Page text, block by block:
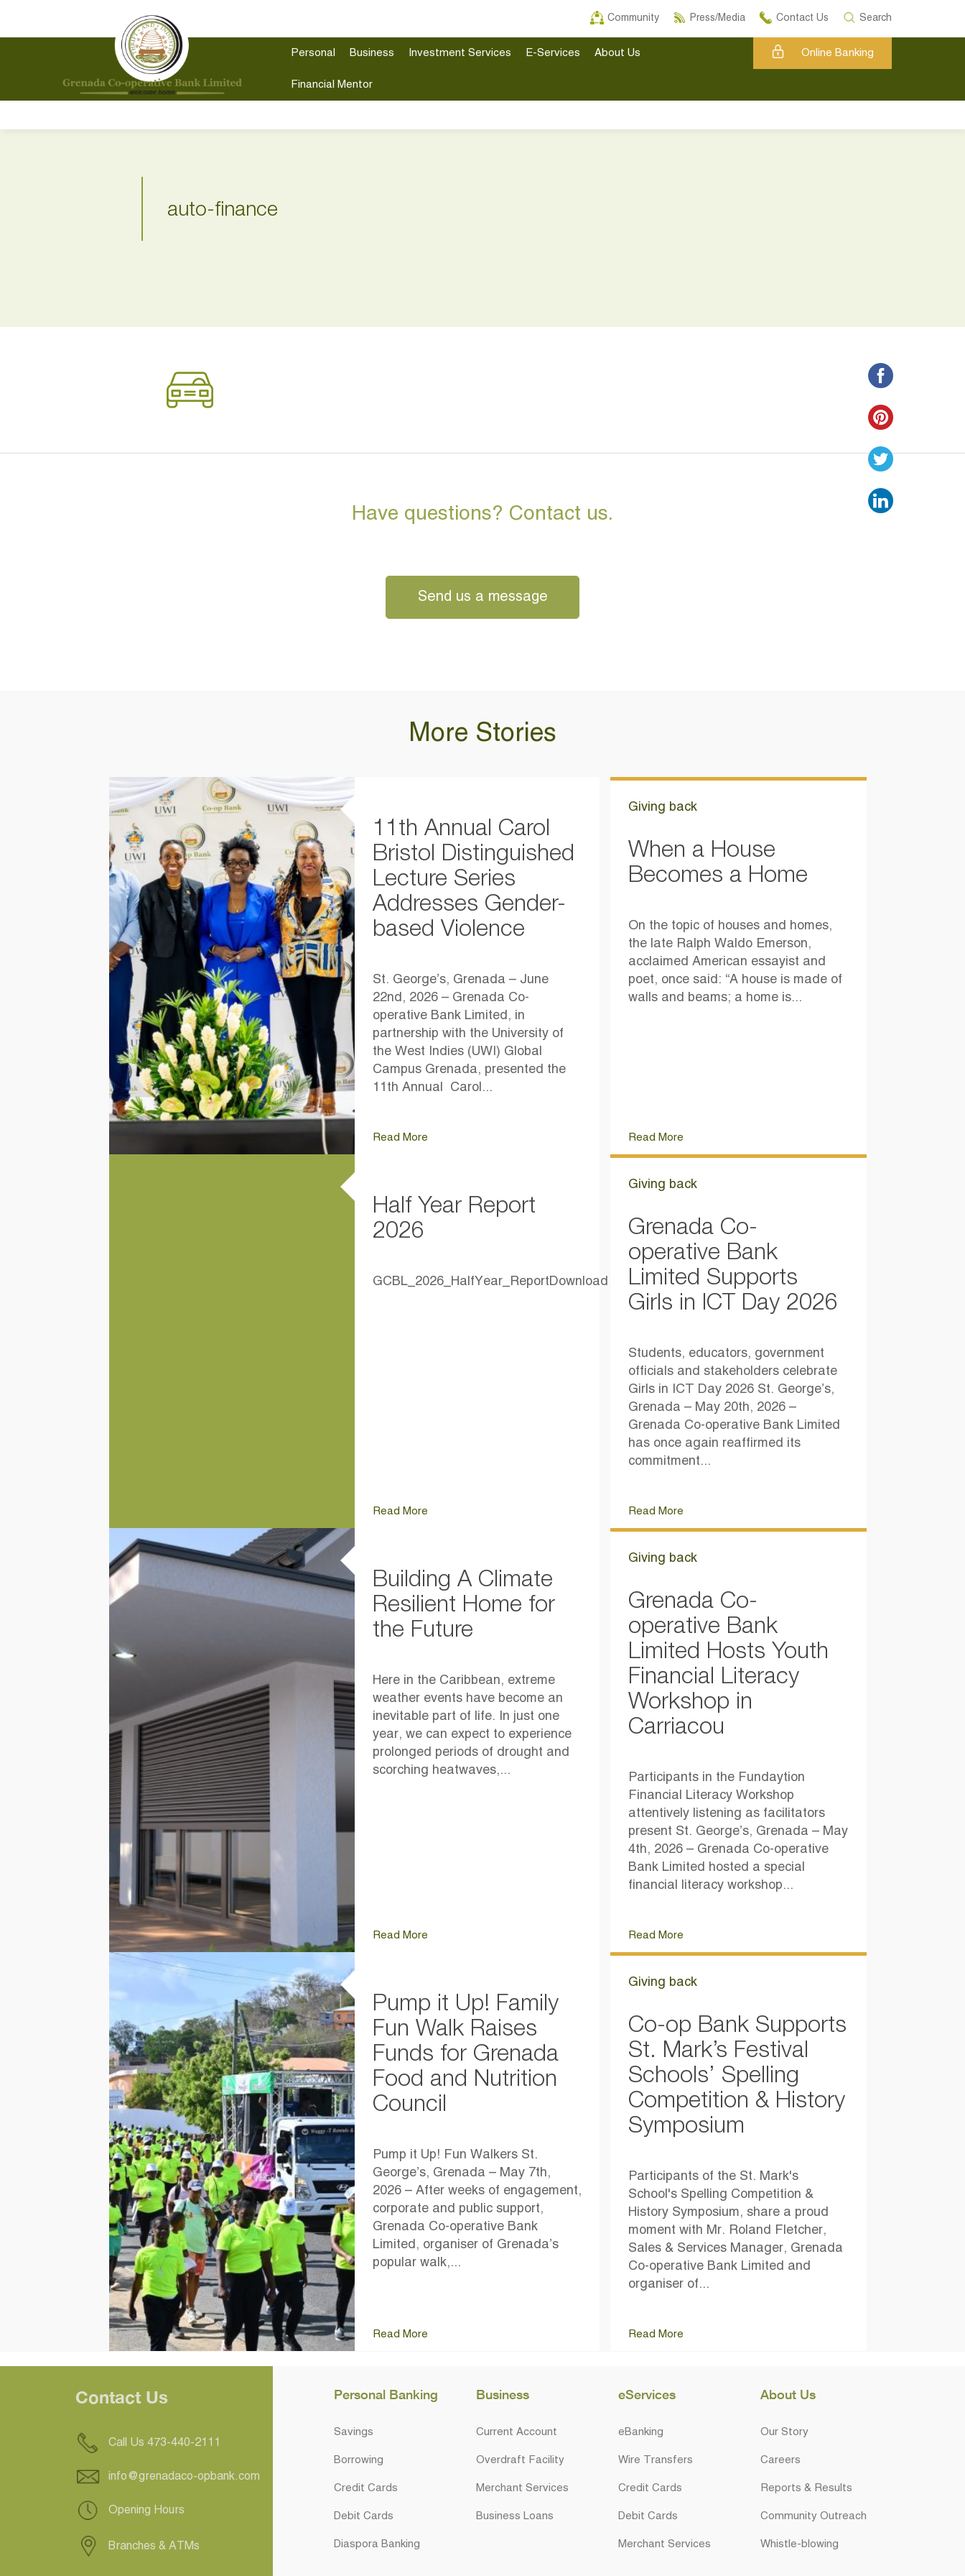
Community Press/Media Contact Us Search
Personal Business Investment Services E-Services About Us
Financial Mentor
Online Banking
auto-finance
Have questions? Contact us.
Send us a message
More Stories
11th Annual Carol
Bristol Distinguished
Lecture Series
Addresses Gender-
based Violence
St. George’s, Grenada – June
22nd, 2026 – Grenada Co-
operative Bank Limited, in
partnership with the University of
the West Indies (UWI) Global
Campus Grenada, presented the
11th Annual Carol...
Read More
Giving back
When a House
Becomes a Home
On the topic of houses and homes,
the late Ralph Waldo Emerson,
acclaimed American essayist and
poet, once said: “A house is made of
walls and beams; a home is...
Read More
Half Year Report
2026
GCBL_2026_HalfYear_ReportDownload
Read More
Giving back
Grenada Co-
operative Bank
Limited Supports
Girls in ICT Day 2026
Students, educators, government
officials and stakeholders celebrate
Girls in ICT Day 2026 St. George’s,
Grenada – May 20th, 2026 –
Grenada Co-operative Bank Limited
has once again reaffirmed its
commitment...
Read More
Building A Climate
Resilient Home for
the Future
Here in the Caribbean, extreme
weather events have become an
inevitable part of life. In just one
year, we can expect to experience
prolonged periods of drought and
scorching heatwaves,...
Read More
Giving back
Grenada Co-
operative Bank
Limited Hosts Youth
Financial Literacy
Workshop in
Carriacou
Participants in the Fundaytion
Financial Literacy Workshop
attentively listening as facilitators
present St. George’s, Grenada – May
4th, 2026 – Grenada Co-operative
Bank Limited hosted a special
financial literacy workshop...
Read More
Pump it Up! Family
Fun Walk Raises
Funds for Grenada
Food and Nutrition
Council
Pump it Up! Fun Walkers St.
George’s, Grenada – May 7th,
2026 – After weeks of engagement,
corporate and public support,
Grenada Co-operative Bank
Limited, organiser of Grenada’s
popular walk,...
Read More
Giving back
Co-op Bank Supports
St. Mark’s Festival
Schools’ Spelling
Competition & History
Symposium
Participants of the St. Mark's
School's Spelling Competition &
History Symposium, share a proud
moment with Mr. Roland Fletcher,
Sales & Services Manager, Grenada
Co-operative Bank Limited and
organiser of...
Read More
Contact Us
Call Us 473-440-2111
info@grenadaco-opbank.com
Opening Hours
Branches & ATMs
Personal Banking
Savings
Borrowing
Credit Cards
Debit Cards
Diaspora Banking
Business
Current Account
Overdraft Facility
Merchant Services
Business Loans
eServices
eBanking
Wire Transfers
Credit Cards
Debit Cards
Merchant Services
About Us
Our Story
Careers
Reports & Results
Community Outreach
Whistle-blowing